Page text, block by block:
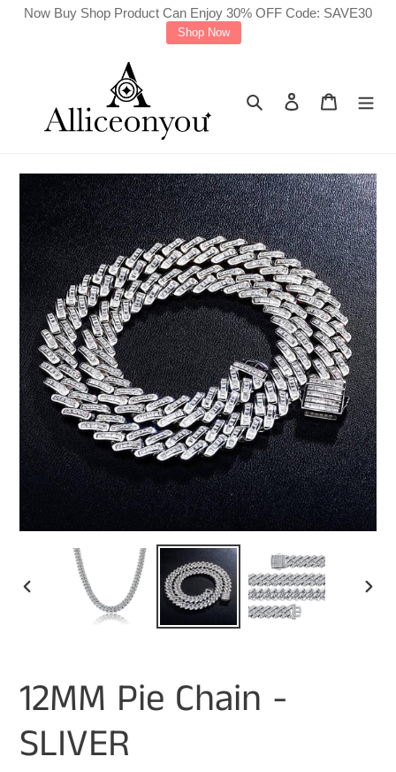
SkipNow Buy Shop Product Can Enjoy 30% OFF Code: SAVE30
Shop Now
Search Log in Cart
PREVIOUS
12MM Pie Chain -
SLIVER